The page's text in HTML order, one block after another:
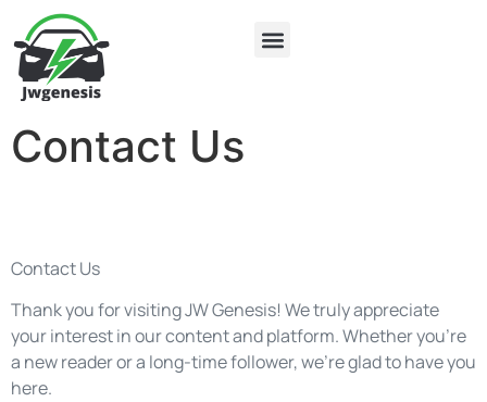
Contact Us
Contact Us
Thank you for visiting JW Genesis! We truly appreciate
your interest in our content and platform. Whether you’re
a new reader or a long-time follower, we’re glad to have you
here.